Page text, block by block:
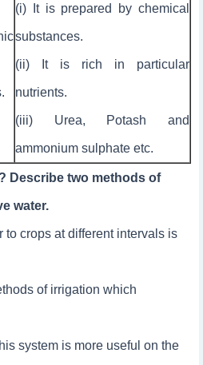
(i) It is prepared by chemical
substances.
(ii) It is rich in particular
nutrients.
(iii) Urea, Potash and
ammonium sulphate etc.
Describe two methods of
water.
to crops at different intervals is
of irrigation which
system is more useful on the